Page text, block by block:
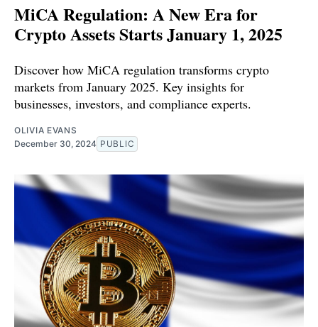
MiCA Regulation: A New Era for
Crypto Assets Starts January 1, 2025
Discover how MiCA regulation transforms crypto
markets from January 2025. Key insights for
businesses, investors, and compliance experts.
OLIVIA EVANS
December 30, 2024 PUBLIC